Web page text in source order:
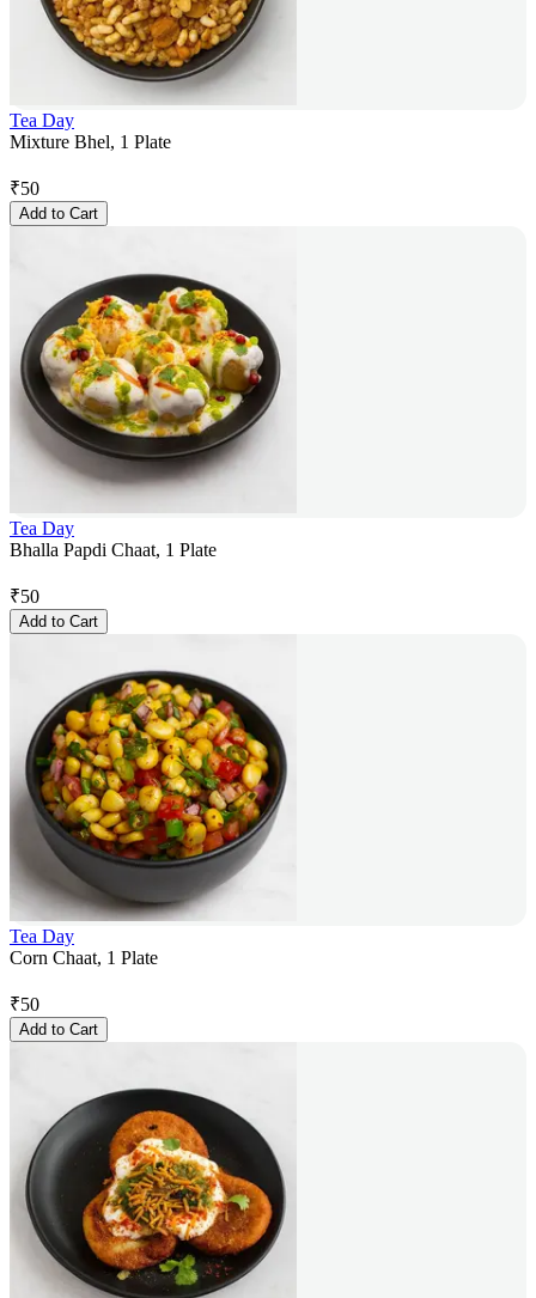
Tea Day
Mixture Bhel, 1 Plate
₹50
Add to Cart
Tea Day
Bhalla Papdi Chaat, 1 Plate
₹50
Add to Cart
Tea Day
Corn Chaat, 1 Plate
₹50
Add to Cart